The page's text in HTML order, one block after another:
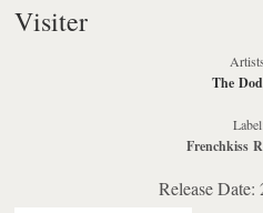
Visiter
The
Frenchkiss
Release Date: